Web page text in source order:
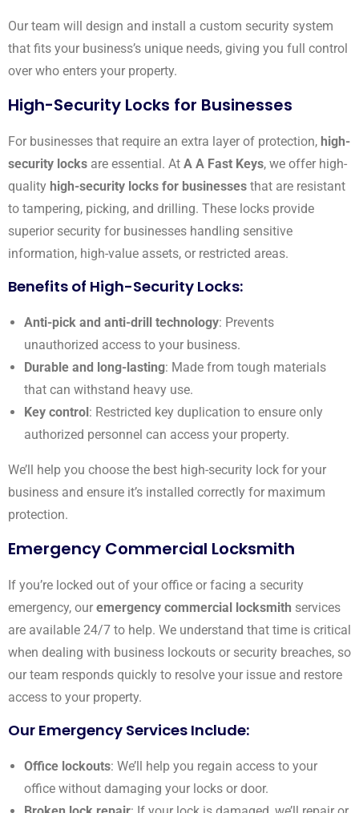
Our team will design and install a custom security system
that fits your business’s unique needs, giving you full control
over who enters your property.
High-Security Locks for Businesses
For businesses that require an extra layer of protection, high-
security locks are essential. At A A Fast Keys, we offer high-
quality high-security locks for businesses that are resistant
to tampering, picking, and drilling. These locks provide
superior security for businesses handling sensitive
information, high-value assets, or restricted areas.
Benefits of High-Security Locks:
Anti-pick and anti-drill technology: Prevents
unauthorized access to your business.
Durable and long-lasting: Made from tough materials
that can withstand heavy use.
Key control : Restricted key duplication to ensure only
authorized personnel can access your property.
We’ll help you choose the best high-security lock for your
business and ensure it’s installed correctly for maximum
protection.
Emergency Commercial Locksmith
If you’re locked out of your office or facing a security
emergency, our emergency commercial locksmith services
are available 24/7 to help. We understand that time is critical
when dealing with business lockouts or security breaches, so
our team responds quickly to resolve your issue and restore
access to your property.
Our Emergency Services Include:
Office lockouts: We’ll help you regain access to your
office without damaging your locks or door.